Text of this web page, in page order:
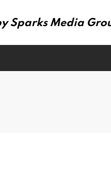
Sparks Media